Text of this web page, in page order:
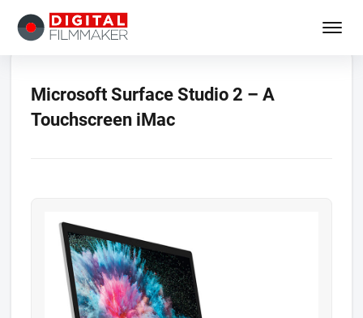
Microsoft Surface Studio 2 – A
Touchscreen iMac